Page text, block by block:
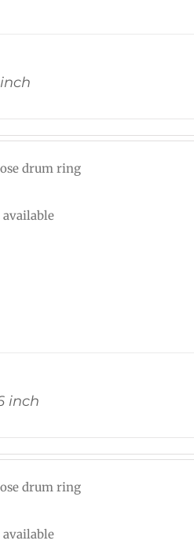
drum ring
available
inch
drum ring
available